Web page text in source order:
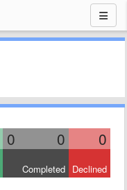
0 0 0
Completed Declined